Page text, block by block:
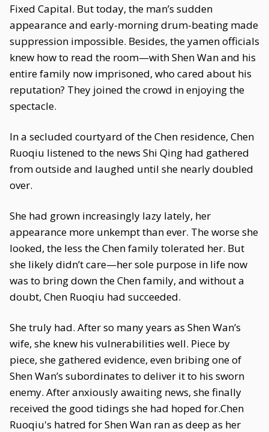
Fixed Capital. But today, the man’s sudden
appearance and early-morning drum-beating made
suppression impossible. Besides, the yamen officials
knew how to read the room—with Shen Wan and his
entire family now imprisoned, who cared about his
reputation? They joined the crowd in enjoying the
spectacle.
In a secluded courtyard of the Chen residence, Chen
Ruoqiu listened to the news Shi Qing had gathered
from outside and laughed until she nearly doubled
over.
She had grown increasingly lazy lately, her
appearance more unkempt than ever. The worse she
looked, the less the Chen family tolerated her. But
she likely didn’t care—her sole purpose in life now
was to bring down the Chen family, and without a
doubt, Chen Ruoqiu had succeeded.
She truly had. After so many years as Shen Wan’s
wife, she knew his vulnerabilities well. Piece by
piece, she gathered evidence, even bribing one of
Shen Wan’s subordinates to deliver it to his sworn
enemy. After anxiously awaiting news, she finally
received the good tidings she had hoped for.Chen
Ruoqiu's hatred for Shen Wan ran as deep as her